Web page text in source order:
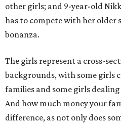
other girls; and 9-year-old
has to compete with her older
bonanza.
The girls represent a cross-
backgrounds, with some girls
families and some girls
And how much money your
difference, as not only does